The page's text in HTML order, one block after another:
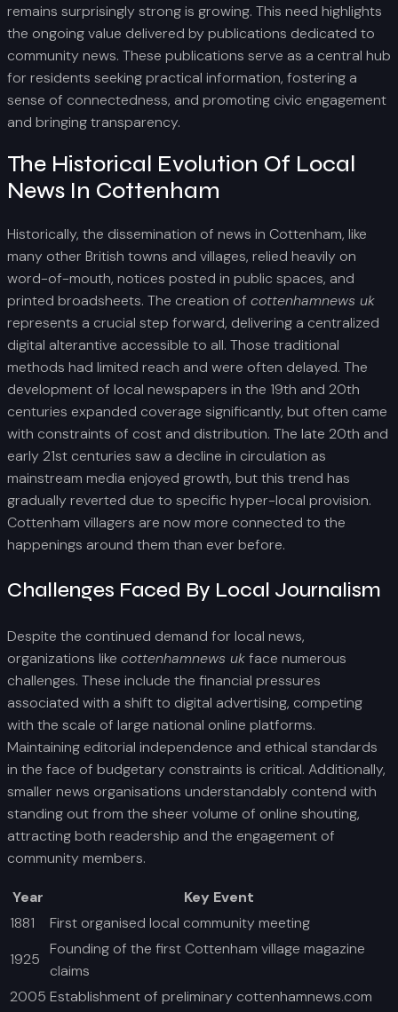
remains surprisingly strong is growing. This need highlights
the ongoing value delivered by publications dedicated to
community news. These publications serve as a central hub
for residents seeking practical information, fostering a
sense of connectedness, and promoting civic engagement
and bringing transparency.
The Historical Evolution Of Local
News In Cottenham
Historically, the dissemination of news in Cottenham, like
many other British towns and villages, relied heavily on
word-of-mouth, notices posted in public spaces, and
printed broadsheets. The creation of cottenhamnews uk
represents a crucial step forward, delivering a centralized
digital alterantive accessible to all. Those traditional
methods had limited reach and were often delayed. The
development of local newspapers in the 19th and 20th
centuries expanded coverage significantly, but often came
with constraints of cost and distribution. The late 20th and
early 21st centuries saw a decline in circulation as
mainstream media enjoyed growth, but this trend has
gradually reverted due to specific hyper-local provision.
Cottenham villagers are now more connected to the
happenings around them than ever before.
Challenges Faced By Local Journalism
Despite the continued demand for local news,
organizations like cottenhamnews ukface numerous
challenges. These include the financial pressures
associated with a shift to digital advertising, competing
with the scale of large national online platforms.
Maintaining editorial independence and ethical standards
in the face of budgetary constraints is critical. Additionally,
smaller news organisations understandably contend with
standing out from the sheer volume of online shouting,
attracting both readership and the engagement of
community members.
Year
Key Event
1881
First organised local community meeting
1925
Founding of the first Cottenham village magazine
claims
2005 Establishment of preliminary cottenhamnews.com